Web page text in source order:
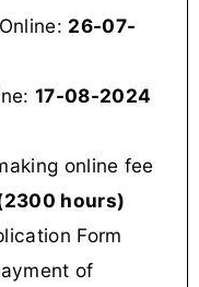
26-07-
17-08-2024
online fee
hours)
Form
of